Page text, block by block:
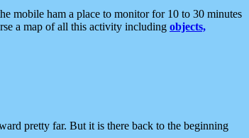
mobile ham a place to monitor for 10 to 30 minutes
a map of all this activity including objects,
pretty far. But it is there back to the beginning